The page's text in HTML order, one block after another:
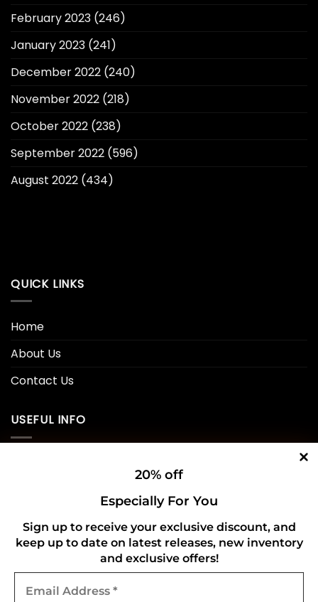
20% off
Especially For You
Sign up to receive your exclusive discount, and
keep up to date on latest releases, new inventory
and exclusive offers!
Address
February 2023 (246)
January 2023 (241)
December 2022 (240)
November 2022 (218)
October 2022 (238)
September 2022 (596)
August 2022 (434)
QUICK LINKS
Home
About Us
Contact Us
USEFUL INFO
Refund and Returns Policy
CONNECT WITH US